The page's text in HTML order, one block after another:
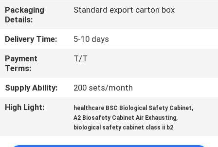
QUALITY
CONTROL
CONTACT
US
REQUEST
Packaging
Details:
Standard export carton box
Delivery Time:
5-10 days
Payment
Terms:
T/T
Supply Ability:
200 sets/month
High Light:
healthcare BSC Biological Safety Cabinet,
A2 Biosafety Cabinet Air Exhausting,
biological safety cabinet class ii b2